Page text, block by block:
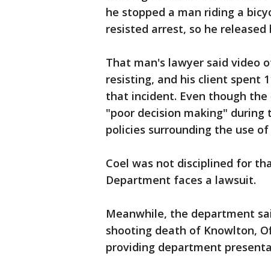
he stopped a man riding a
resisted arrest, so he released
That man's lawyer said video
resisting, and his client spent
that incident. Even though
"poor decision making"
policies surrounding the use of
Coel was not disciplined for
Department faces a lawsuit.
Meanwhile, the department
shooting death of Knowlton,
providing department